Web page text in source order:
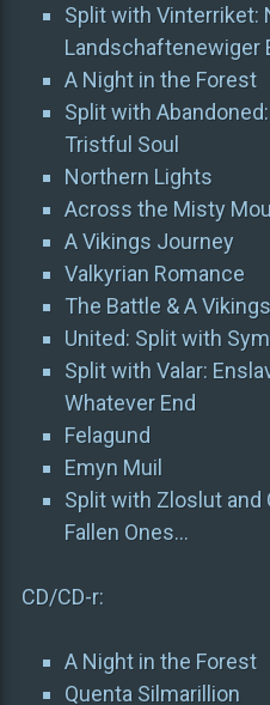
Split with Vinterriket:
Landschaftenewiger
A Night in the Forest
Split with
Tristful Soul
Northern Lights
Across the Misty
A Vikings Journey
Valkyrian Romance
The Battle & A
United: Split with
Split with Valar:
Whatever End
Felagund
Emyn Muil
Split with Zloslut and
Fallen Ones…
CD/CD-r:
A Night in the Forest
Quenta Silmarillion